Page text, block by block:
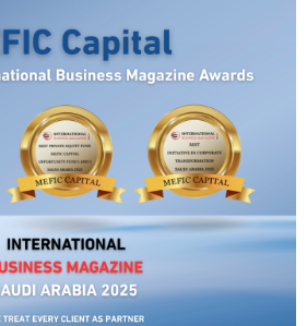
: Products of today, ready for